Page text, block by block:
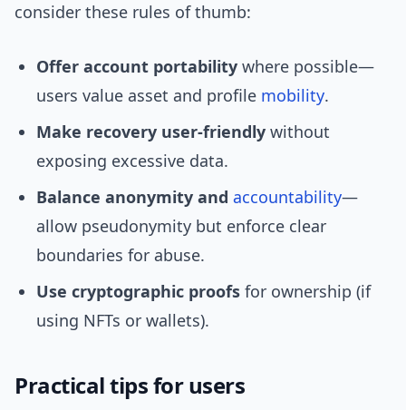
consider these rules of thumb:
Offer account portability where possible—
users value asset and profile mobility.
Make recovery user‑friendly without
exposing excessive data.
Balance anonymity and accountability—
allow pseudonymity but enforce clear
boundaries for abuse.
Use cryptographic proofs for ownership (if
using NFTs or wallets).
Practical tips for users